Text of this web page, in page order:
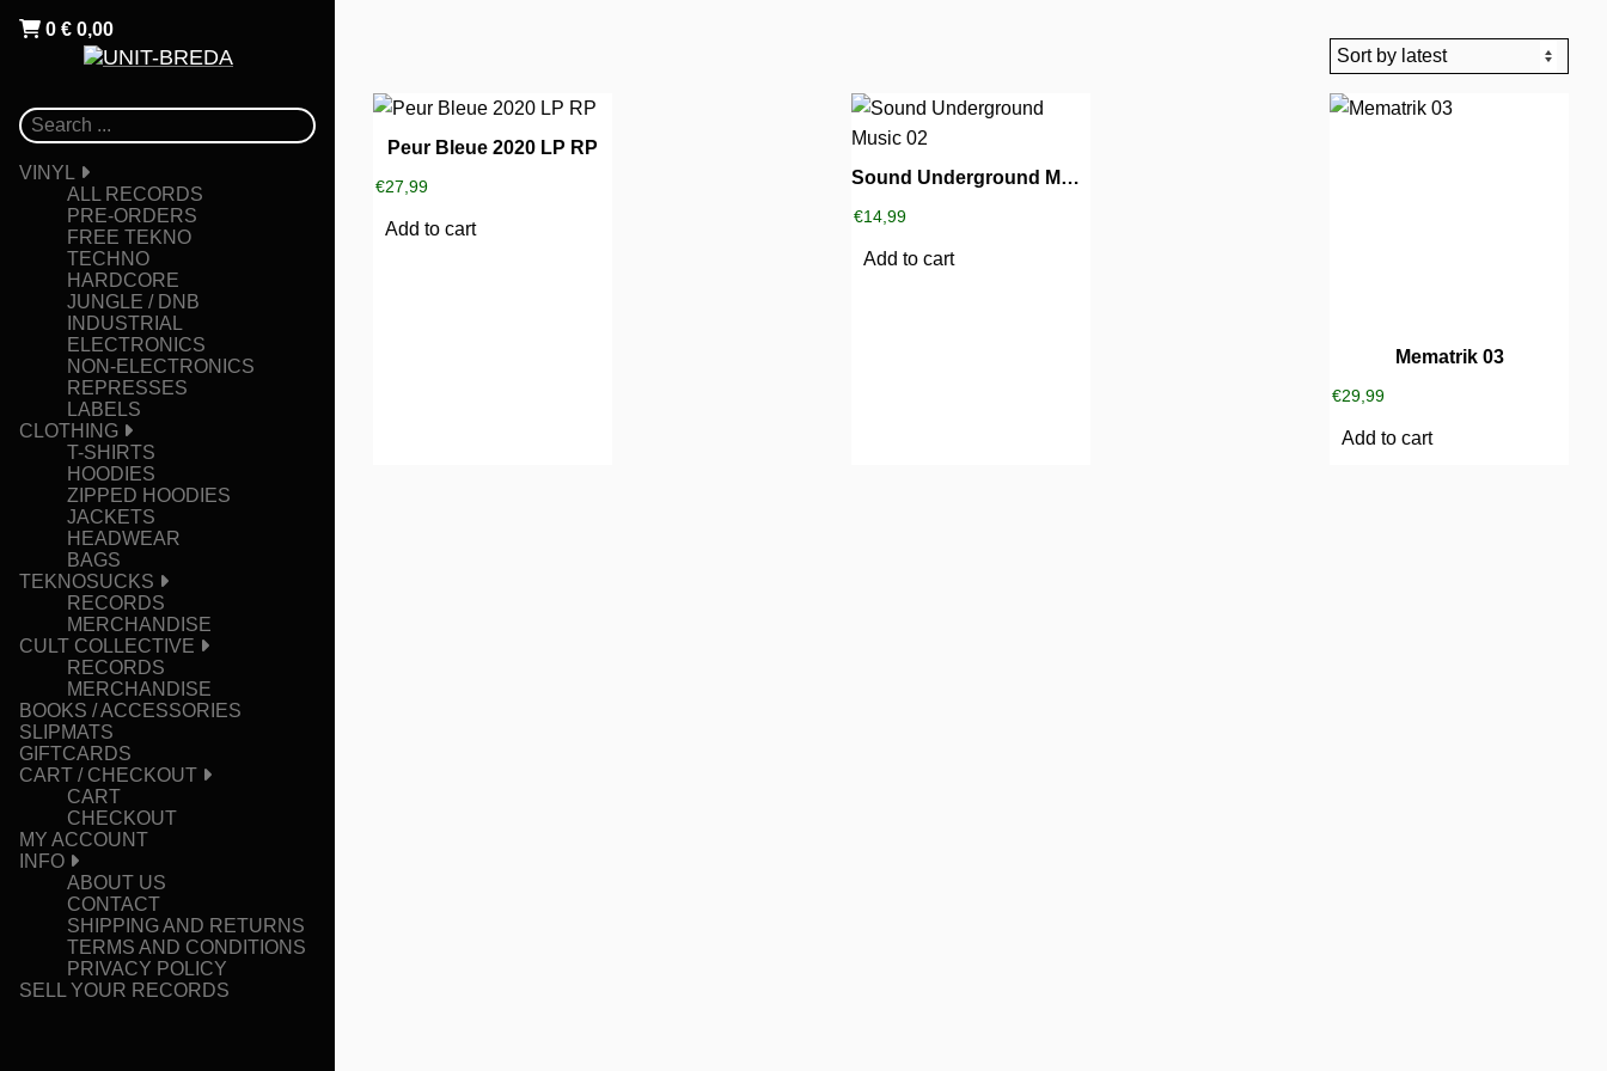
VINYL
ALL RECORDS
PRE-ORDERS
FREE TEKNO
TECHNO
HARDCORE
JUNGLE / DNB
INDUSTRIAL
ELECTRONICS
NON-ELECTRONICS
REPRESSES
LABELS
CLOTHING
T-SHIRTS
HOODIES
ZIPPED HOODIES
JACKETS
HEADWEAR
BAGS
TEKNOSUCKS
RECORDS
MERCHANDISE
CULT COLLECTIVE
RECORDS
MERCHANDISE
BOOKS / ACCESSORIES
SLIPMATS
GIFTCARDS
CART / CHECKOUT
CART
CHECKOUT
MY ACCOUNT
INFO
ABOUT US
CONTACT
SHIPPING AND RETURNS
TERMS AND CONDITIONS
PRIVACY POLICY
SELL YOUR RECORDS
0 € 0,00
Peur Bleue 2020 LP RP
€27,99
Add to cart
Sound Underground Music 02
€14,99
Add to cart
Mematrik 03
€29,99
Add to cart